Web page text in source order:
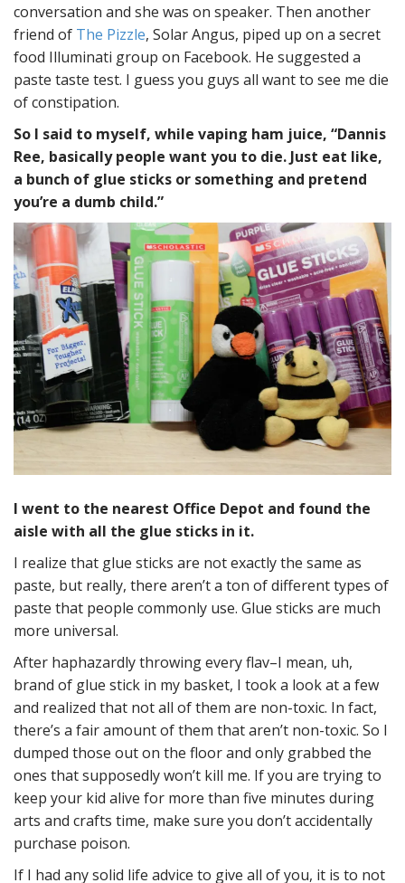
conversation and she was on speaker. Then another
friend of The Pizzle, Solar Angus, piped up on a secret
food Illuminati group on Facebook. He suggested a
paste taste test. I guess you guys all want to see me die
of constipation.
So I said to myself, while vaping ham juice, “Dannis
Ree, basically people want you to die. Just eat like,
a bunch of glue sticks or something and pretend
you’re a dumb child.”
I went to the nearest Office Depot and found the
aisle with all the glue sticks in it.
I realize that glue sticks are not exactly the same as
paste, but really, there aren’t a ton of different types of
paste that people commonly use. Glue sticks are much
more universal.
After haphazardly throwing every flav–I mean, uh,
brand of glue stick in my basket, I took a look at a few
and realized that not all of them are non-toxic. In fact,
there’s a fair amount of them that aren’t non-toxic. So I
dumped those out on the floor and only grabbed the
ones that supposedly won’t kill me. If you are trying to
keep your kid alive for more than five minutes during
arts and crafts time, make sure you don’t accidentally
purchase poison.
If I had any solid life advice to give all of you, it is to not